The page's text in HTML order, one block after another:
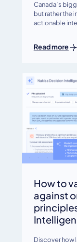
Canada’s
but rather the
actionable
Read more
How to
against
Discover how